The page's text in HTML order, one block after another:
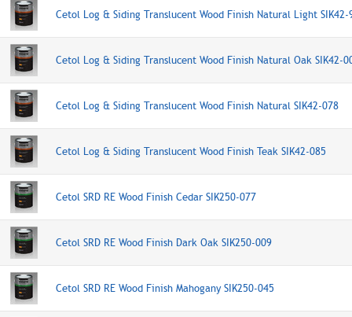
Cetol Log & Siding Translucent Wood Finish Natural Light SIK42-
Cetol Log & Siding Translucent Wood Finish Natural Oak SIK42-
Cetol Log & Siding Translucent Wood Finish Natural SIK42-078
Cetol Log & Siding Translucent Wood Finish Teak SIK42-085
Cetol SRD RE Wood Finish Cedar SIK250-077
Cetol SRD RE Wood Finish Dark Oak SIK250-009
Cetol SRD RE Wood Finish Mahogany SIK250-045